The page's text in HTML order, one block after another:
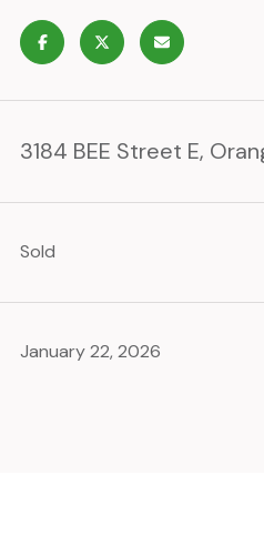
3184 BEE Street E,
Sold
January 22, 2026